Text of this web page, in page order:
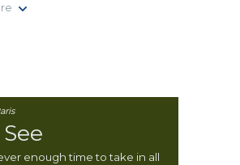
enough time to take in all